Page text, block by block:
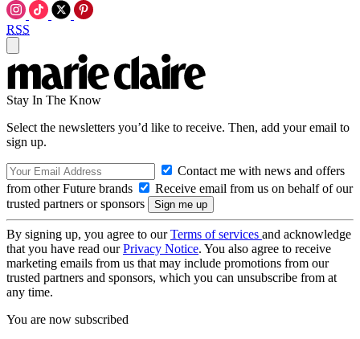
RSS
Stay In The Know
Select the newsletters you’d like to receive. Then, add your email to
sign up.
Contact me with news and offers
from other Future brands
Receive email from us on behalf of our
trusted partners or sponsors
By signing up, you agree to ourTerms of services and acknowledge
that you have read ourPrivacy Notice. You also agree to receive
marketing emails from us that may include promotions from our
trusted partners and sponsors, which you can unsubscribe from at
any time.
You are now subscribed